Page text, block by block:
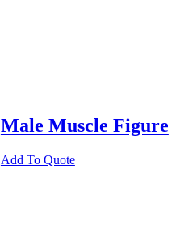
Male Muscle Figure
Add To Quote